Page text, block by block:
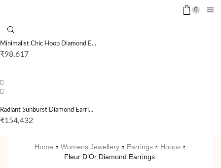
0
Minimalist Chic Hoop Diamond E...
₹98,617
Radiant Sunburst Diamond Earri...
₹154,432
Home Womens Jewellery Earrings
Hoops
Fleur D’Or Diamond Earrings